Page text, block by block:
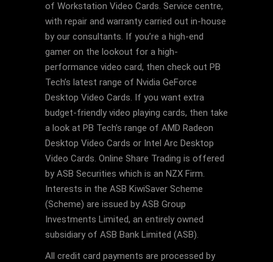
of Workstation Video Cards. Service centre,
with repair and warranty carried out in-house
by our consultants. If you’re a high-end
gamer on the lookout for a high-
performance video card, then check out PB
Tech’s latest range of Nvidia GeForce
Desktop Video Cards. If you want extra
budget-friendly video playing cards, then take
a look at PB Tech’s range of AMD Radeon
Desktop Video Cards or Intel Arc Desktop
Video Cards. Online Share Trading is offered
by ASB Securities which is an NZX Firm.
Interests in the ASB KiwiSaver Scheme
(Scheme) are issued by ASB Group
Investments Limited, an entirely owned
subsidiary of ASB Bank Limited (ASB).
All credit card payments are processed by